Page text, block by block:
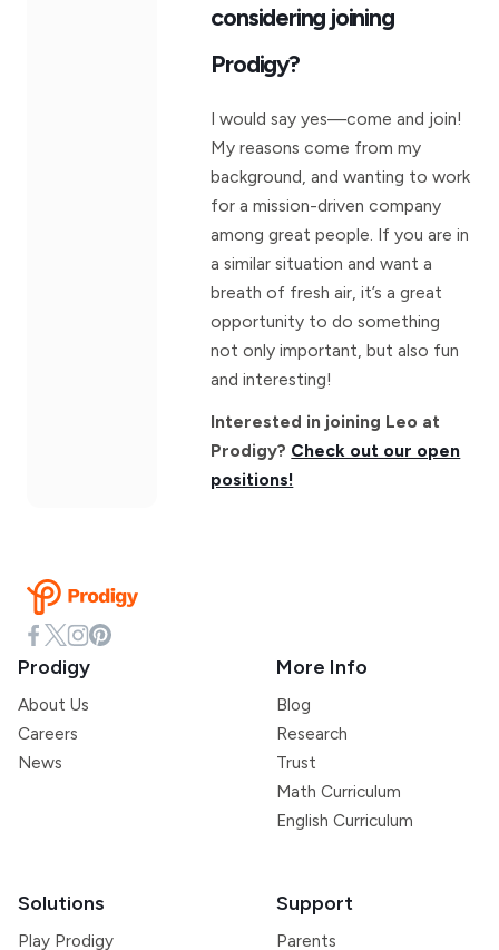
considering joining
Prodigy?
I would say yes—come and join!
My reasons come from my
background, and wanting to work
for a mission-driven company
among great people. If you are in
a similar situation and want a
breath of fresh air, it’s a great
opportunity to do something
not only important, but also fun
and interesting!
Interested in joining Leo at
Prodigy? Check out our open
positions!
Prodigy
About Us
Careers
News
More Info
Blog
Research
Trust
Math Curriculum
English Curriculum
Solutions
Play Prodigy
Support
Parents